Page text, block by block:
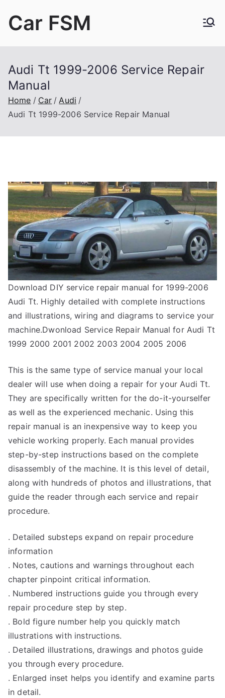
Car FSM
Audi Tt 1999-2006 Service Repair
Manual
Home Car
Audi
Audi Tt 1999-2006 Service Repair Manual
Download DIY service repair manual for 1999-2006
Audi Tt. Highly detailed with complete instructions
and illustrations, wiring and diagrams to service your
machine.Dwonload Service Repair Manual for Audi Tt
1999 2000 2001 2002 2003 2004 2005 2006
This is the same type of service manual your local
dealer will use when doing a repair for your Audi Tt.
They are specifically written for the do-it-yourselfer
as well as the experienced mechanic. Using this
repair manual is an inexpensive way to keep you
vehicle working properly. Each manual provides
step-by-step instructions based on the complete
disassembly of the machine. It is this level of detail,
along with hundreds of photos and illustrations, that
guide the reader through each service and repair
procedure.
. Detailed substeps expand on repair procedure
information
. Notes, cautions and warnings throughout each
chapter pinpoint critical information.
. Numbered instructions guide you through every
repair procedure step by step.
. Bold figure number help you quickly match
illustrations with instructions.
. Detailed illustrations, drawings and photos guide
you through every procedure.
. Enlarged inset helps you identify and examine parts
in detail.